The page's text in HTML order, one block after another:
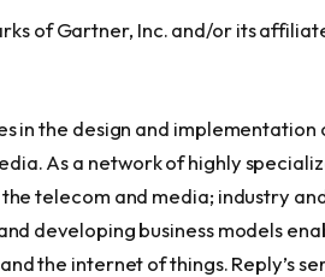
of Gartner, Inc. and/or its
in the design and implementation
As a network of highly
telecom and media; industry
developing business models
the internet of things. Reply’s